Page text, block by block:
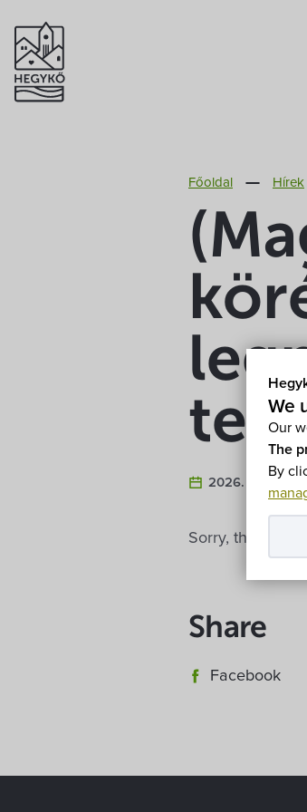
We
Our
The
By
Főoldal Hírek
2026. February
Sorry, this
Share
Facebook